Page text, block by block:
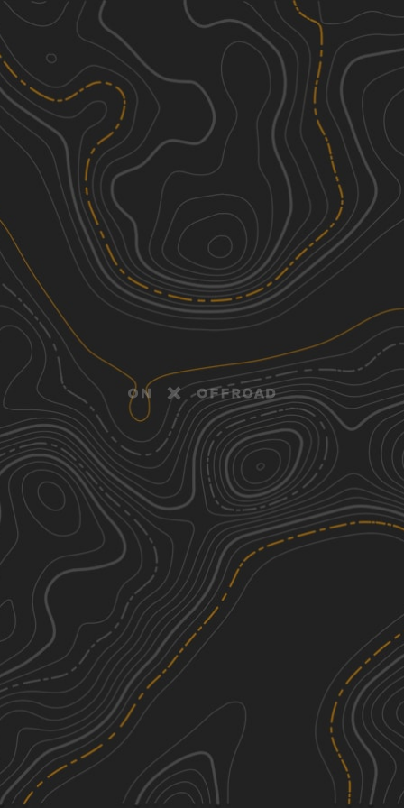
Discover
Nearby Trails
H Road
4.98 mi
1
Spring, Fall, Winter, Summer Easy
Reece Road
6.69 mi
1
Spring, Summer, Fall, Winter
County Road 31
5.26
Spring, Summer, Fall, Winter
River Road
7.12 mi
Summer, Winter, Fall, Spring See More In The App
Click to sign in or create a free account.